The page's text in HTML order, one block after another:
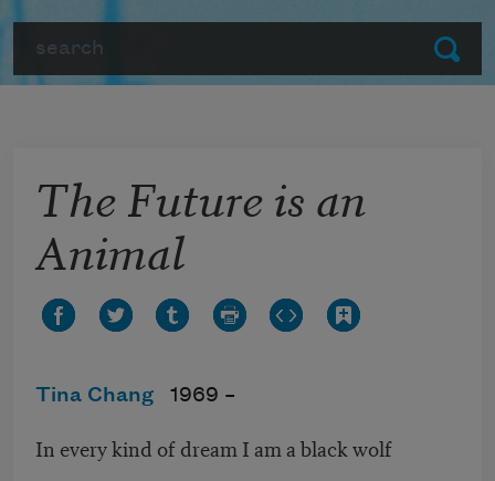
Submit
The Future is an
Animal
Tina Chang 1969 –
In every kind of dream I am a black wolf